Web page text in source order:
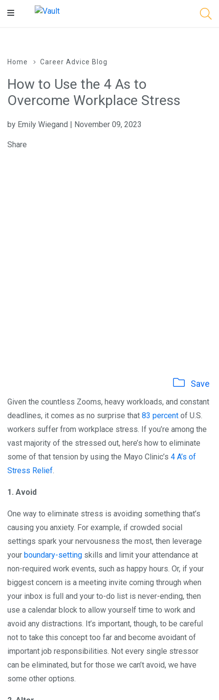
Main
Home Career Advice Blog
How to Use the 4 As to
Overcome Workplace Stress
by Emily Wiegand | November 09, 2023
Share
Save
Given the countless Zooms, heavy workloads, and constant
deadlines, it comes as no surprise that 83 percent of U.S.
workers suffer from workplace stress. If you’re among the
vast majority of the stressed out, here’s how to eliminate
some of that tension by using the Mayo Clinic’s 4 A’s of
Stress Relief.
1. Avoid
One way to eliminate stress is avoiding something that’s
causing you anxiety. For example, if crowded social
settings spark your nervousness the most, then leverage
your boundary-setting skills and limit your attendance at
non-required work events, such as happy hours. Or, if your
biggest concern is a meeting invite coming through when
your inbox is full and your to-do list is never-ending, then
use a calendar block to allow yourself time to work and
avoid any distractions. It’s important, though, to be careful
not to take this concept too far and become avoidant of
important job responsibilities. Not every single stressor
can be eliminated, but for those we can’t avoid, we have
some other options.